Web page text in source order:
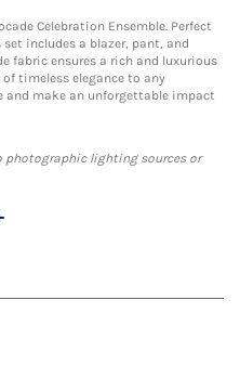
Celebration Ensemble. Perfect
includes a blazer, pant, and
fabric ensures a rich and luxurious
timeless elegance to any
and make an unforgettable impact
photographic lighting sources or